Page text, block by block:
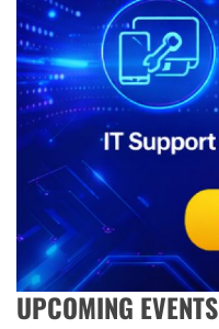
UPCOMING EVENTS